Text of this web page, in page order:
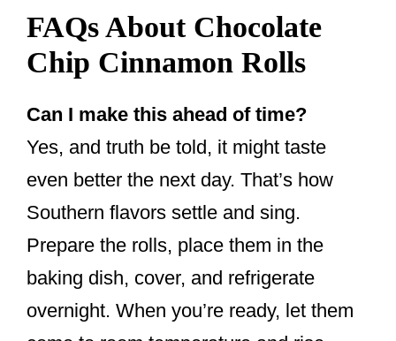
FAQs About Chocolate
Chip Cinnamon Rolls
Can I make this ahead of time?
Yes, and truth be told, it might taste
even better the next day. That’s how
Southern flavors settle and sing.
Prepare the rolls, place them in the
baking dish, cover, and refrigerate
overnight. When you’re ready, let them